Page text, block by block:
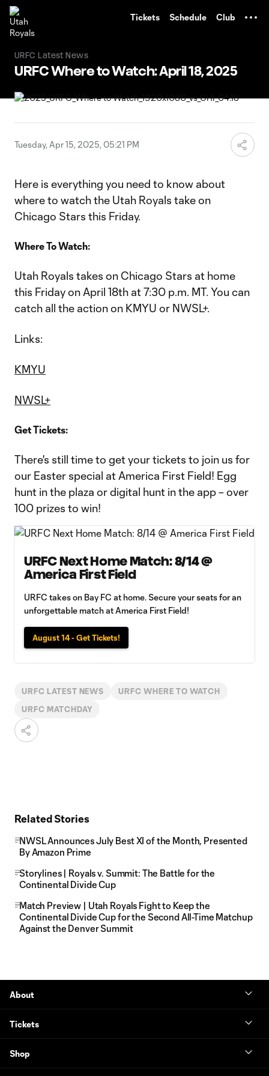
Tickets Schedule Club
URFC Latest News
URFC Where to Watch: April 18, 2025
Tuesday, Apr 15, 2025, 05:21 PM
Here is everything you need to know about
where to watch the Utah Royals take on
Chicago Stars this Friday.
Where To Watch:
Utah Royals takes on Chicago Stars at home
this Friday on April 18th at 7:30 p.m. MT. You can
catch all the action on KMYU or NWSL+.
Links:
KMYU
NWSL+
Get Tickets:
There's still time to get your tickets to join us for
our Easter special at America First Field! Egg
hunt in the plaza or digital hunt in the app – over
100 prizes to win!
URFC Next Home Match: 8/14 @
America First Field
URFC takes on Bay FC at home. Secure your seats for an
unforgettable match at America First Field!
August 14 - Get Tickets!
URFC LATEST NEWS URFC WHERE TO WATCH
URFC MATCHDAY
Related Stories
NWSL Announces July Best XI of the Month, Presented
By Amazon Prime
Storylines | Royals v. Summit: The Battle for the
Continental Divide Cup
Match Preview | Utah Royals Fight to Keep the
Continental Divide Cup for the Second All-Time Matchup
Against the Denver Summit
About
Tickets
Shop